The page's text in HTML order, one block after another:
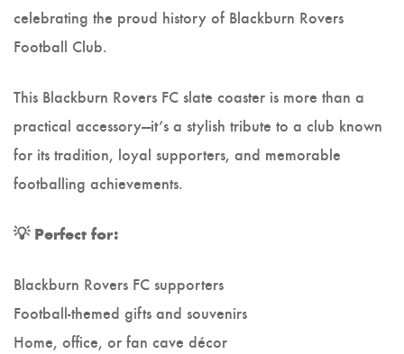
celebrating the proud history of Blackburn Rovers
Football Club.
This Blackburn Rovers FC slate coaster is more than a
practical accessory—it’s a stylish tribute to a club known
for its tradition, loyal supporters, and memorable
footballing achievements.
💡 Perfect for:
Blackburn Rovers FC supporters
Football-themed gifts and souvenirs
Home, office, or fan cave décor